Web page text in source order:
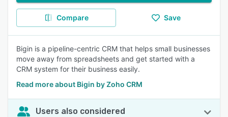
Compare Save
Bigin is a pipeline-centric CRM that helps small businesses
move away from spreadsheets and get started with a
CRM system for their business easily.
Read more about Bigin by Zoho CRM
Users also considered